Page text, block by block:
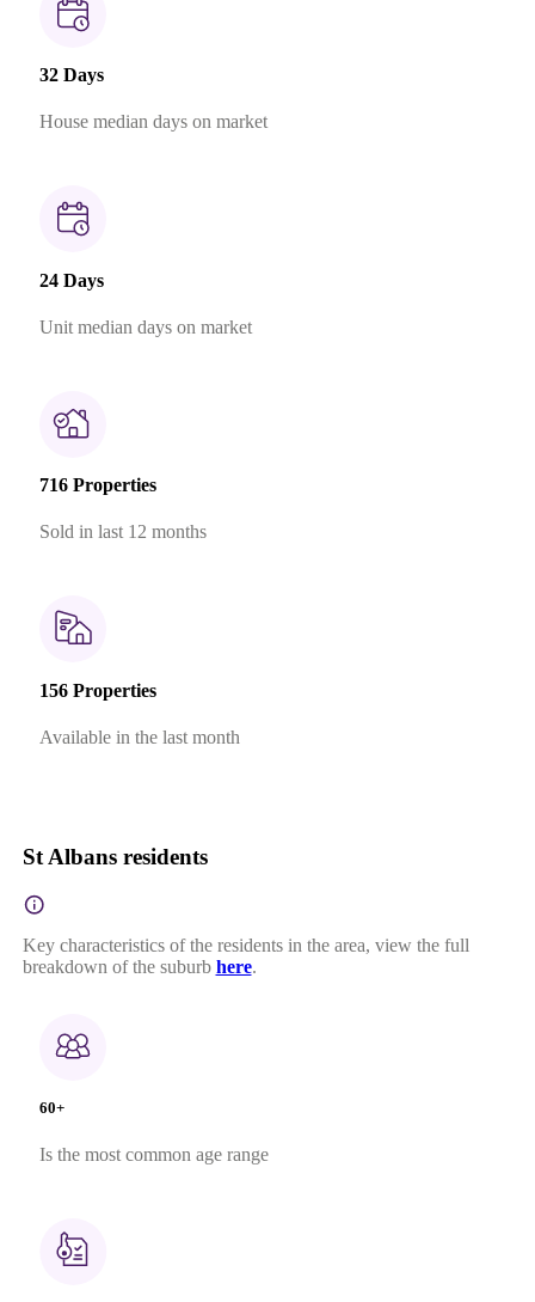
32 Days
House median days on market
24 Days
Unit median days on market
716 Properties
Sold in last 12 months
156 Properties
Available in the last month
St Albans residents
Key characteristics of the residents in the area, view the full
breakdown of the suburb here.
60+
Is the most common age range